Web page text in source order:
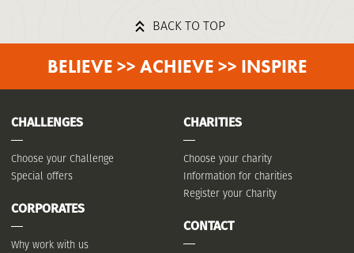
BACK TO TOP
BELIEVE >> ACHIEVE >> INSPIRE
CHALLENGES
Choose your Challenge
Special offers
CORPORATES
Why work with us
CHARITIES
Choose your charity
Information for charities
Register your Charity
CONTACT